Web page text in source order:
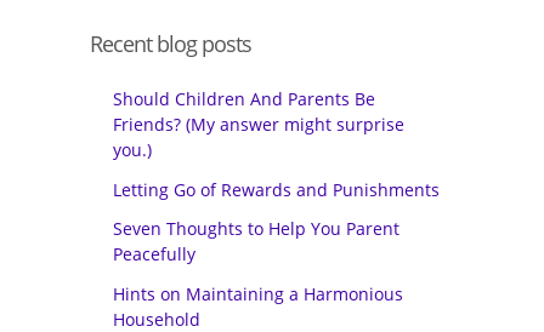
Recent blog posts
Should Children And Parents Be
Friends? (My answer might surprise
you.)
Letting Go of Rewards and Punishments
Seven Thoughts to Help You Parent
Peacefully
Hints on Maintaining a Harmonious
Household